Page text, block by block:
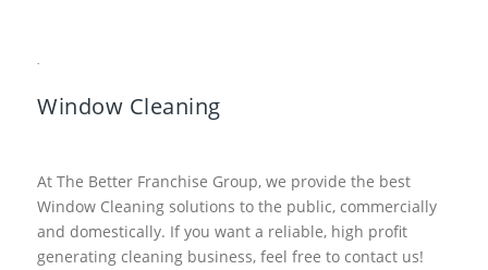
Window Cleaning
At The Better Franchise Group, we provide the best
Window Cleaning solutions to the public, commercially
and domestically. If you want a reliable, high profit
generating cleaning business, feel free to contact us!